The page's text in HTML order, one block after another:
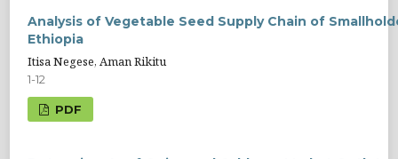
Analysis of Vegetable Seed Supply Chain of
Ethiopia
Itisa Negese, Aman Rikitu
1-12
PDF